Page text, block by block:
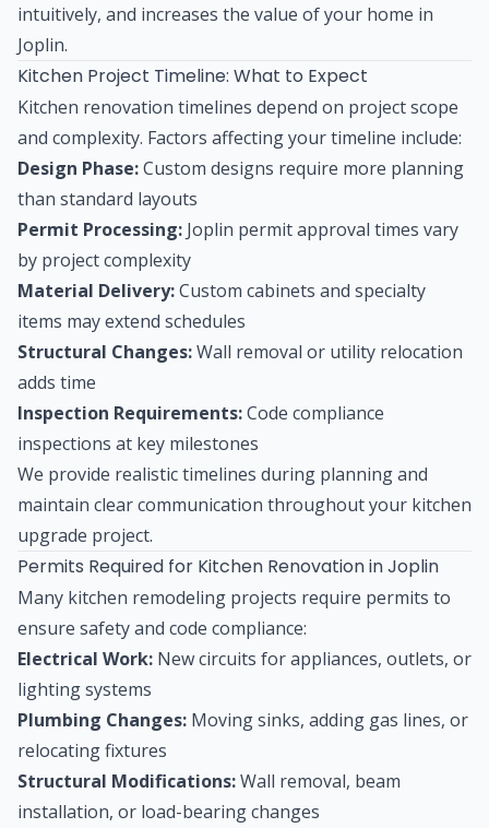
intuitively, and increases the value of your home in
Joplin.
Kitchen Project Timeline: What to Expect
Kitchen renovation timelines depend on project scope
and complexity. Factors affecting your timeline include:
Design Phase:Custom designs require more planning
than standard layouts
Permit Processing: Joplin permit approval times vary
by project complexity
Material Delivery:Custom cabinets and specialty
items may extend schedules
Structural Changes:Wall removal or utility relocation
adds time
Inspection Requirements:Code compliance
inspections at key milestones
We provide realistic timelines during planning and
maintain clear communication throughout your kitchen
upgrade project.
Permits Required for Kitchen Renovation in Joplin
Many kitchen remodeling projects require permits to
ensure safety and code compliance:
Electrical Work: New circuits for appliances, outlets, or
lighting systems
Plumbing Changes: Moving sinks, adding gas lines, or
relocating fixtures
Structural Modifications:Wall removal, beam
installation, or load-bearing changes